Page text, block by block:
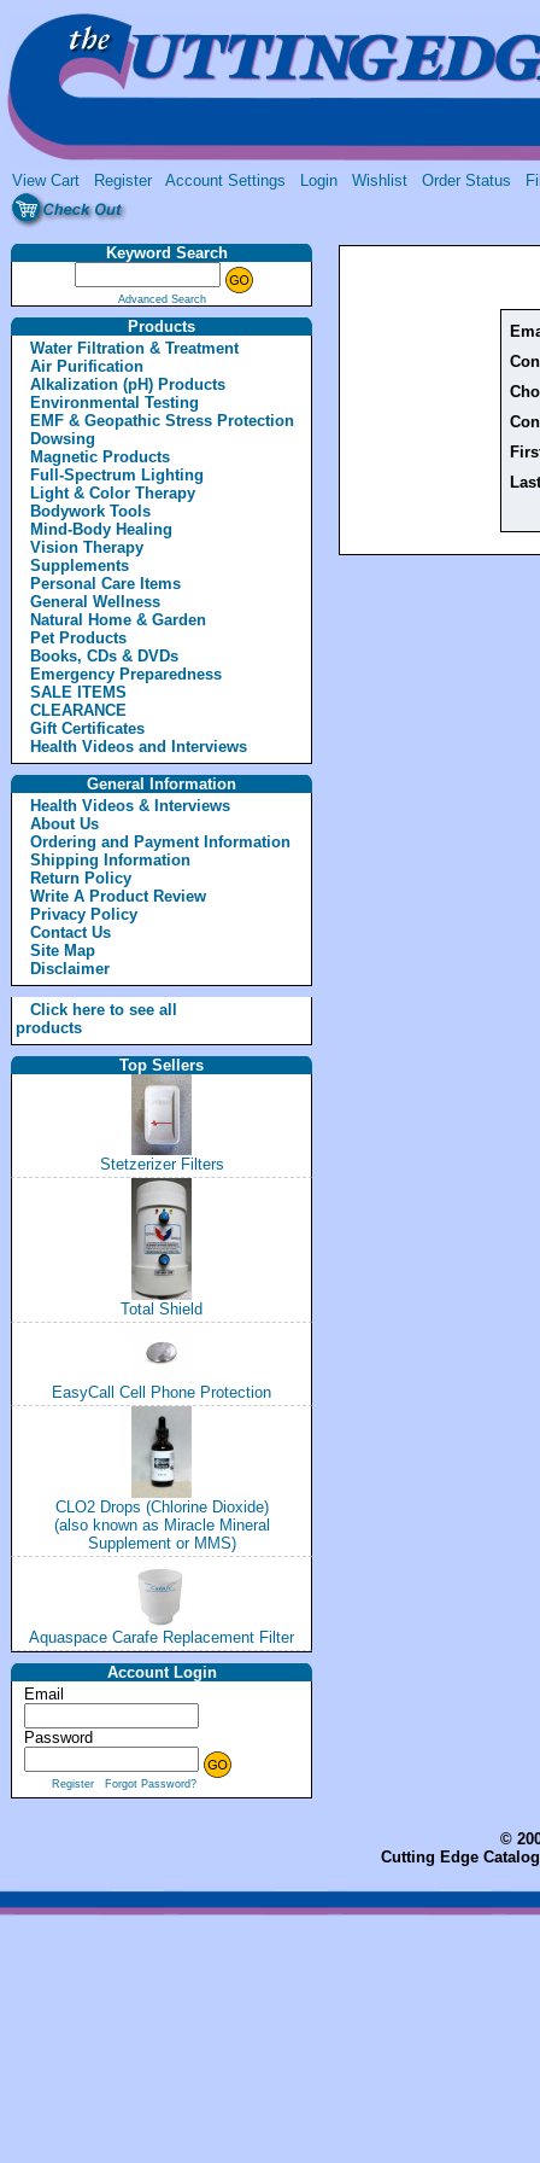
View Cart Register Account Settings Login Wishlist Order Status
Keyword Search
Advanced Search
Products
Water Filtration & Treatment
Air Purification
Alkalization (pH) Products
Environmental Testing
EMF & Geopathic Stress Protection
Dowsing
Magnetic Products
Full-Spectrum Lighting
Light & Color Therapy
Bodywork Tools
Mind-Body Healing
Vision Therapy
Supplements
Personal Care Items
General Wellness
Natural Home & Garden
Pet Products
Books, CDs & DVDs
Emergency Preparedness
SALE ITEMS
CLEARANCE
Gift Certificates
Health Videos and Interviews
General Information
Health Videos & Interviews
About Us
Ordering and Payment Information
Shipping Information
Return Policy
Write A Product Review
Privacy Policy
Contact Us
Site Map
Disclaimer
Click here to see all
products
Top Sellers
Stetzerizer Filters
Total Shield
EasyCall Cell Phone Protection
CLO2 Drops (Chlorine Dioxide)
(also known as Miracle Mineral
Supplement or MMS)
Aquaspace Carafe Replacement Filter
Account Login
Email
Password
Register Forgot Password?
©
Cutting Edge